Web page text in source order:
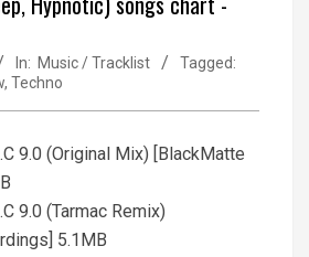
In: Music / Tracklist
Tagged:
, Techno
9.0 (Original Mix) [BlackMatte
9.0 (Tarmac Remix)
5.1MB